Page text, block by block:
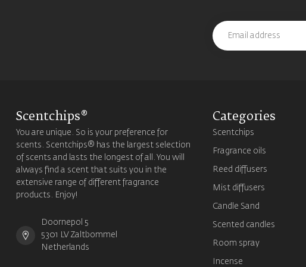
Scentchips®
You are unique. So is your preference for
scents. Scentchips® has the largest selection
of scents and lasts the longest of all. You will
always find a scent that suits you in the
extensive range of different fragrance
products. Enjoy!
Doornepol 5
5301 LV Zaltbommel
Netherlands
Categories
Scentchips
Fragrance oils
Reed diffusers
Mist diffusers
Candle Sand
Scented candles
Room spray
Incense